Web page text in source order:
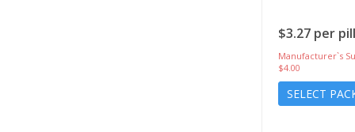
$3.27 per pill
Manufacturer`s
$4.00
SELECT